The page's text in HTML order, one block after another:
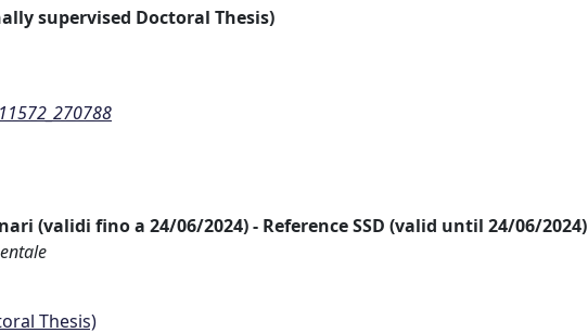
supervised Doctoral Thesis)
(validi fino a 24/06/2024) - Reference SSD (valid until 24/06/2024)
Thesis)